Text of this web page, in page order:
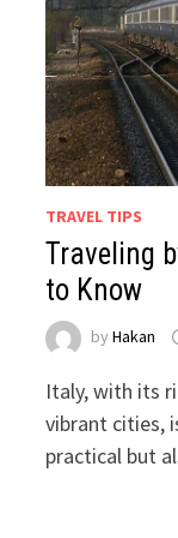
TRAVEL TIPS
Traveling
to Know
byHakan
Italy, with its
vibrant cities,
practical but